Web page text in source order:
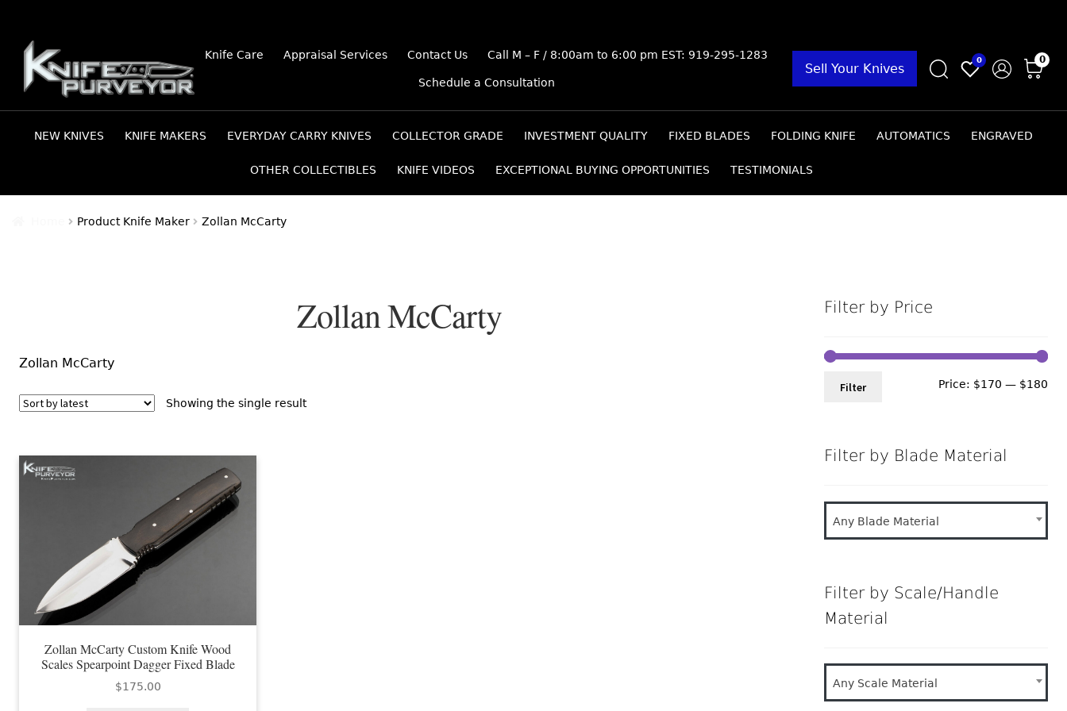
Skip
to
navigation
Skip
to
content
Knife Care Appraisal Services Contact Us Call M – F / 8:00am to 6:00 pm EST: 919-295-1283
Schedule a Consultation
Sell Your Knives
0 0
NEW KNIVES KNIFE MAKERS EVERYDAY CARRY KNIVES COLLECTOR GRADE INVESTMENT QUALITY FIXED BLADES FOLDING KNIFE AUTOMATICS ENGRAVED
OTHER COLLECTIBLES KNIFE VIDEOS EXCEPTIONAL BUYING OPPORTUNITIES TESTIMONIALS
Product Knife Maker Zollan McCarty
Zollan McCarty
Zollan McCarty
Showing the single result
Zollan McCarty Custom Knife Wood
Scales Spearpoint Dagger Fixed Blade
$175.00
Filter by Price
Filter Price: $170 — $180
Filter by Blade Material
Any Blade Material
Filter by Scale/Handle
Material
Any Scale Material